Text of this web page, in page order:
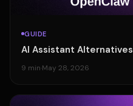
GUIDE
AI Assistant Alternatives
9 min·May 28, 2026